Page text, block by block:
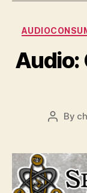
Audio:
Post
By